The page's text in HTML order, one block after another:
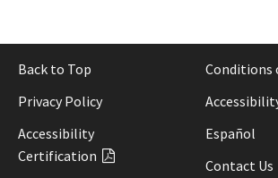
Back to Top
Conditions
Privacy Policy
Accessibility
Certification
Español
Contact Us